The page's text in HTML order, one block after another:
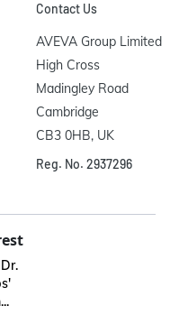
Contact Us
AVEVA Group Limited
High Cross
Madingley Road
Cambridge
CB3 0HB, UK
Reg. No. 2937296